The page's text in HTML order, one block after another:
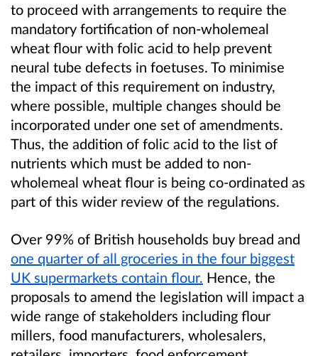
to proceed with arrangements to require the
mandatory fortification of non-wholemeal
wheat flour with folic acid to help prevent
neural tube defects in foetuses. To minimise
the impact of this requirement on industry,
where possible, multiple changes should be
incorporated under one set of amendments.
Thus, the addition of folic acid to the list of
nutrients which must be added to non-
wholemeal wheat flour is being co-ordinated as
part of this wider review of the regulations.
Over 99% of British households buy bread and
one quarter of all groceries in the four biggest
UK supermarkets contain flour. Hence, the
proposals to amend the legislation will impact a
wide range of stakeholders including flour
millers, food manufacturers, wholesalers,